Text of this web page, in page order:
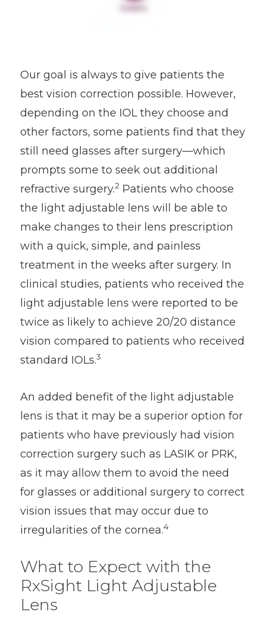
Our goal is always to give patients the
best vision correction possible. However,
depending on the IOL they choose and
other factors, some patients find that they
still need glasses after surgery—which
prompts some to seek out additional
refractive surgery.2Patients who choose
the light adjustable lens will be able to
make changes to their lens prescription
with a quick, simple, and painless
treatment in the weeks after surgery. In
clinical studies, patients who received the
light adjustable lens were reported to be
twice as likely to achieve 20/20 distance
vision compared to patients who received
standard IOLs.3
An added benefit of the light adjustable
lens is that it may be a superior option for
patients who have previously had vision
correction surgery such as LASIK or PRK,
as it may allow them to avoid the need
for glasses or additional surgery to correct
vision issues that may occur due to
irregularities of the cornea.4
What to Expect with the
RxSight Light Adjustable
Lens